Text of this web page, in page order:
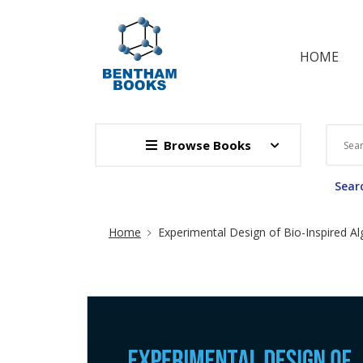
HOME
Browse Books
Site Breadcrumb
Home Experimental Design of Bio-Inspired